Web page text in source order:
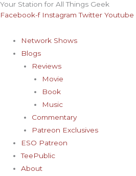
Skip
to
Your Station for All Things Geek
Facebook-f Instagram Twitter Youtube
Network Shows
Blogs
Reviews
Movie
Book
Music
Commentary
Patreon Exclusives
ESO Patreon
TeePublic
About
Archives